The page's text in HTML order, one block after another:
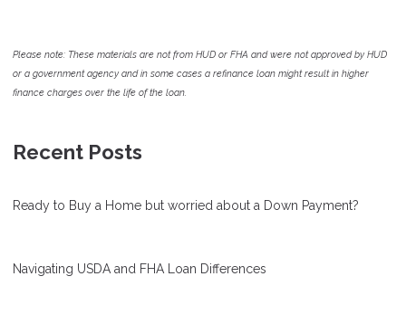
Please note: These materials are not from HUD or FHA and were not approved by HUD
or a government agency and in some cases a refinance loan might result in higher
finance charges over the life of the loan.
Recent Posts
Ready to Buy a Home but worried about a Down Payment?
Navigating USDA and FHA Loan Differences